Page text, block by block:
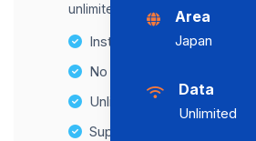
unlimited data at a speed of
Instant activation
No Hidden Fees
Unlimited Data Plans
Supports multiple devices
Area
Japan
Data
Unlimited